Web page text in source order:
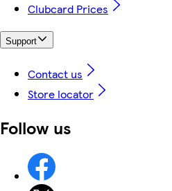
Clubcard Prices
Support
Contact us
Store locator
Follow us